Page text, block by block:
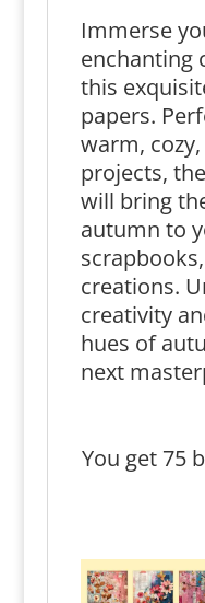
Immerse
enchanting
this
papers.
warm,
projects,
will bring
autumn to
creations.
creativity
hues of
next
You get 75